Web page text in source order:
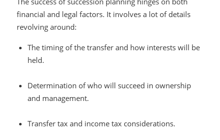
financial and legal factors. It involves a lot of details
revolving around:
The timing of the transfer and how interests will be
held.
Determination of who will succeed in ownership
and management.
Transfer tax and income tax considerations.